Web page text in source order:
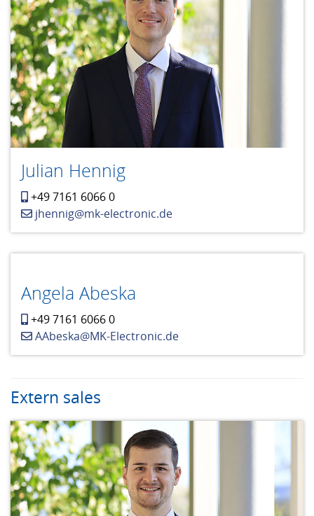
Julian Hennig
+49 7161 6066 0
jhennig@mk-electronic.de
Angela Abeska
+49 7161 6066 0
AAbeska@MK-Electronic.de
Extern sales